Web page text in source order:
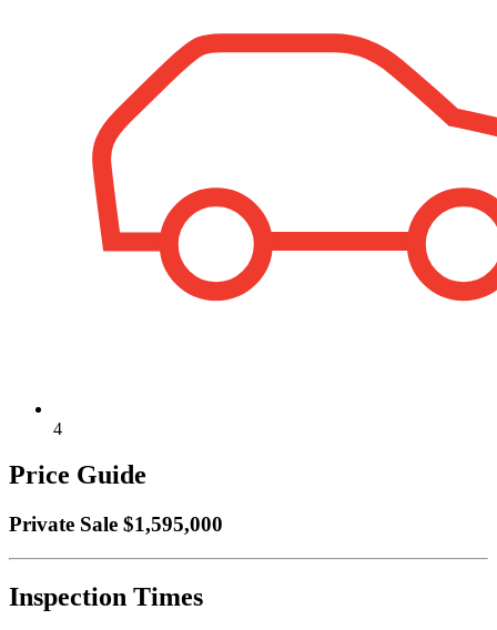
4
Price Guide
Private Sale $1,595,000
Inspection Times